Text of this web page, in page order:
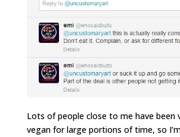
Lots of people close to me have been
vegan for large portions of time, so